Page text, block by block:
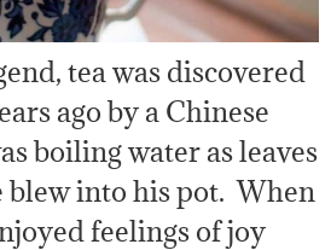
tea was discovered
ago by a Chinese
boiling water as leaves
blew into his pot. When
feelings of joy